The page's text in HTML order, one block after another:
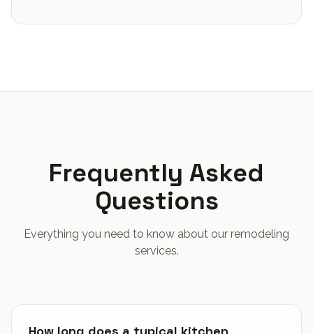
Frequently Asked
Questions
Everything you need to know about our remodeling
services.
How long does a typical kitchen